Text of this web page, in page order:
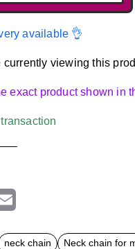
available 👌
currently viewing this
exact product shown in
neck chain Neck chain for